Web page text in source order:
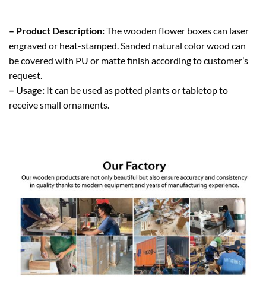
– Product Description:The wooden flower boxes can laser
engraved or heat-stamped. Sanded natural color wood can
be covered with PU or matte finish according to customer’s
request.
– Usage: It can be used as potted plants or tabletop to
receive small ornaments.